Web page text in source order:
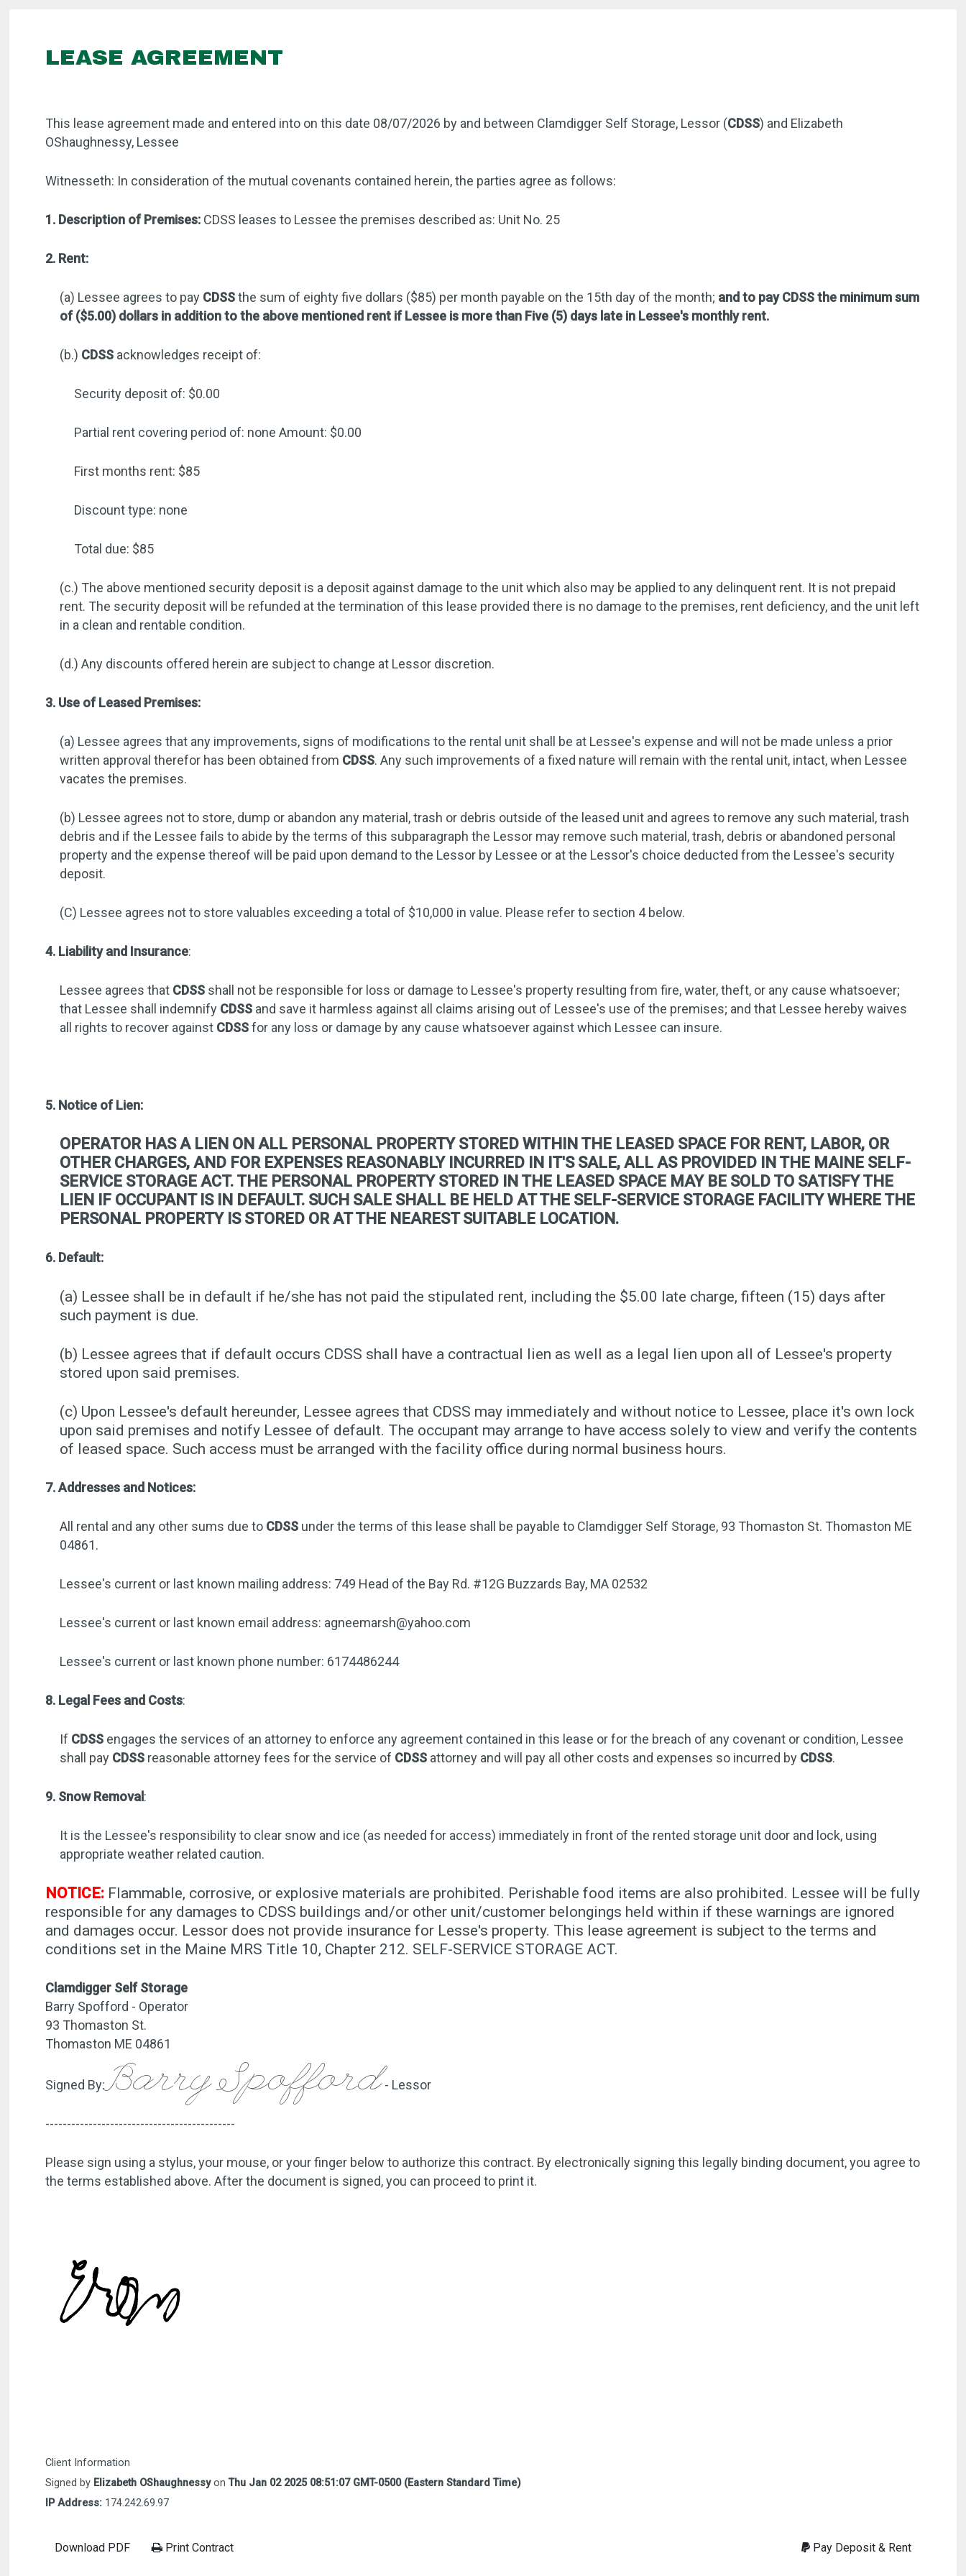
LEASE AGREEMENT
This lease agreement made and entered into on this date 08/07/2026 by and between Clamdigger Self Storage, Lessor (CDSS) and Elizabeth
OShaughnessy, Lessee
Witnesseth: In consideration of the mutual covenants contained herein, the parties agree as follows:
1. Description of Premises: CDSS leases to Lessee the premises described as: Unit No. 25
2. Rent:
(a) Lessee agrees to pay CDSSthe sum of eighty five dollars ($85) per month payable on the 15th day of the month; and to pay CDSS the minimum sum
of ($5.00) dollars in addition to the above mentioned rent if Lessee is more than Five (5) days late in Lessee's monthly rent.
(b.) CDSS acknowledges receipt of:
Security deposit of: $0.00
Partial rent covering period of: none Amount: $0.00
First months rent: $85
Discount type: none
Total due: $85
(c.) The above mentioned security deposit is a deposit against damage to the unit which also may be applied to any delinquent rent. It is not prepaid
rent. The security deposit will be refunded at the termination of this lease provided there is no damage to the premises, rent deficiency, and the unit left
in a clean and rentable condition.
(d.) Any discounts offered herein are subject to change at Lessor discretion.
3. Use of Leased Premises:
(a) Lessee agrees that any improvements, signs of modifications to the rental unit shall be at Lessee's expense and will not be made unless a prior
written approval therefor has been obtained from CDSS. Any such improvements of a fixed nature will remain with the rental unit, intact, when Lessee
vacates the premises.
(b) Lessee agrees not to store, dump or abandon any material, trash or debris outside of the leased unit and agrees to remove any such material, trash
debris and if the Lessee fails to abide by the terms of this subparagraph the Lessor may remove such material, trash, debris or abandoned personal
property and the expense thereof will be paid upon demand to the Lessor by Lessee or at the Lessor's choice deducted from the Lessee's security
deposit.
(C) Lessee agrees not to store valuables exceeding a total of $10,000 in value. Please refer to section 4 below.
4. Liability and Insurance:
Lessee agrees that CDSS shall not be responsible for loss or damage to Lessee's property resulting from fire, water, theft, or any cause whatsoever;
that Lessee shall indemnify CDSS and save it harmless against all claims arising out of Lessee's use of the premises; and that Lessee hereby waives
all rights to recover against CDSSfor any loss or damage by any cause whatsoever against which Lessee can insure.
5. Notice of Lien:
OPERATOR HAS A LIEN ON ALL PERSONAL PROPERTY STORED WITHIN THE LEASED SPACE FOR RENT, LABOR, OR
OTHER CHARGES, AND FOR EXPENSES REASONABLY INCURRED IN IT'S SALE, ALL AS PROVIDED IN THE MAINE SELF-
SERVICE STORAGE ACT. THE PERSONAL PROPERTY STORED IN THE LEASED SPACE MAY BE SOLD TO SATISFY THE
LIEN IF OCCUPANT IS IN DEFAULT. SUCH SALE SHALL BE HELD AT THE SELF-SERVICE STORAGE FACILITY WHERE THE
PERSONAL PROPERTY IS STORED OR AT THE NEAREST SUITABLE LOCATION.
6. Default:
(a) Lessee shall be in default if he/she has not paid the stipulated rent, including the $5.00 late charge, fifteen (15) days after
such payment is due.
(b) Lessee agrees that if default occurs CDSS shall have a contractual lien as well as a legal lien upon all of Lessee's property
stored upon said premises.
(c) Upon Lessee's default hereunder, Lessee agrees that CDSS may immediately and without notice to Lessee, place it's own lock
upon said premises and notify Lessee of default. The occupant may arrange to have access solely to view and verify the contents
of leased space. Such access must be arranged with the facility office during normal business hours.
7. Addresses and Notices:
All rental and any other sums due to CDSS under the terms of this lease shall be payable to Clamdigger Self Storage, 93 Thomaston St. Thomaston ME
04861.
Lessee's current or last known mailing address: 749 Head of the Bay Rd. #12G Buzzards Bay, MA 02532
Lessee's current or last known email address: agneemarsh@yahoo.com
Lessee's current or last known phone number: 6174486244
8. Legal Fees and Costs:
If CDSS engages the services of an attorney to enforce any agreement contained in this lease or for the breach of any covenant or condition, Lessee
shall pay CDSS reasonable attorney fees for the service of CDSS attorney and will pay all other costs and expenses so incurred by CDSS.
9. Snow Removal :
It is the Lessee's responsibility to clear snow and ice (as needed for access) immediately in front of the rented storage unit door and lock, using
appropriate weather related caution.
NOTICE: Flammable, corrosive, or explosive materials are prohibited. Perishable food items are also prohibited. Lessee will be fully
responsible for any damages to CDSS buildings and/or other unit/customer belongings held within if these warnings are ignored
and damages occur. Lessor does not provide insurance for Lesse's property. This lease agreement is subject to the terms and
conditions set in the Maine MRS Title 10, Chapter 212. SELF-SERVICE STORAGE ACT.
Clamdigger Self Storage
Barry Spofford - Operator
93 Thomaston St.
Thomaston ME 04861
Signed By: Barry Spofford- Lessor
--------------------------------------------
Please sign using a stylus, your mouse, or your finger below to authorize this contract. By electronically signing this legally binding document, you agree to
the terms established above. After the document is signed, you can proceed to print it.
Client Information
Signed by Elizabeth OShaughnessyonThu Jan 02 2025 08:51:07 GMT-0500 (Eastern Standard Time)
IP Address: 174.242.69.97
Download PDF Print Contract Pay Deposit & Rent